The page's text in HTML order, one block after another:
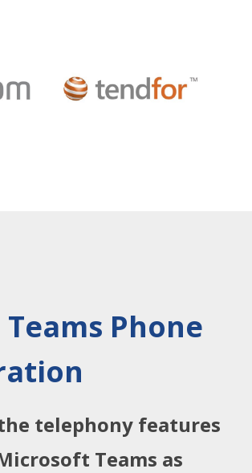
Teams Phone
telephony features
Teams as